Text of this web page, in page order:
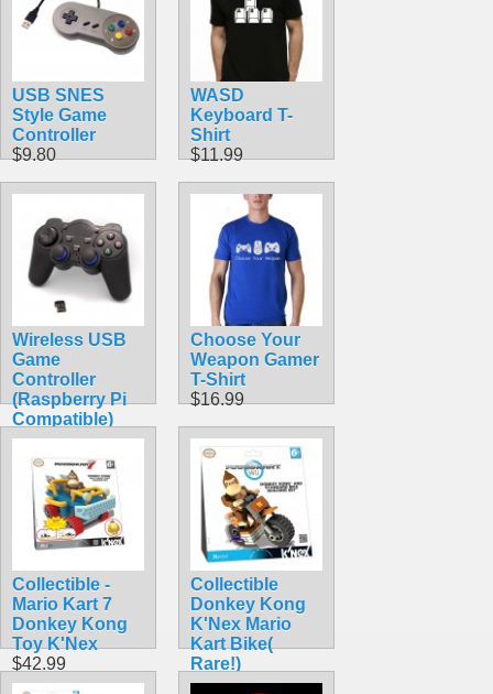
USB SNES
Style Game
Controller
$9.80
WASD
Keyboard T-
Shirt
$11.99
Wireless USB
Game
Controller
(Raspberry Pi
Compatible)
$24.80
Choose Your
Weapon Gamer
T-Shirt
$16.99
Collectible -
Mario Kart 7
Donkey Kong
Toy K'Nex
$42.99
Collectible
Donkey Kong
K'Nex Mario
Kart Bike(
Rare!)
$42.99